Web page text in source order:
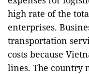
high rate of the
enterprises.
transportation
costs because
lines. The country